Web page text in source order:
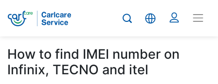
How to find IMEI number on
Infinix, TECNO and itel